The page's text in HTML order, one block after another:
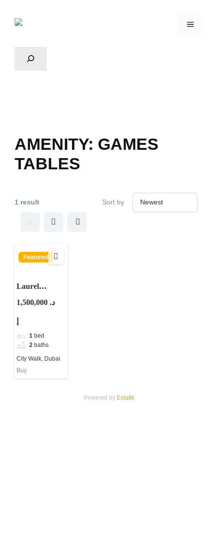
AMENITY: GAMES
TABLES
1 result Sort by
Featured
Laurel
Central Park
City Walk,
Dubai
1,500,000 د.
1 bed
2 baths
City Walk, Dubai
Buy
Powered by Estatik